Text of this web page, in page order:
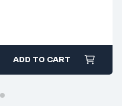
ADD TO CART